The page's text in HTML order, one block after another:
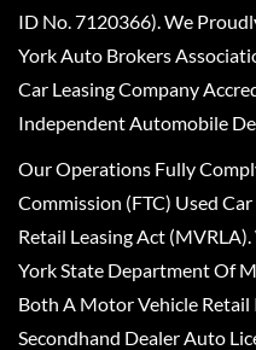
ID No. 7120366). We
York Auto Brokers
Car Leasing Company
Independent Automobile
Our Operations Fully
Commission (FTC) Used
Retail Leasing Act
York State Department Of
Both A Motor Vehicle Retail
Secondhand Dealer Auto